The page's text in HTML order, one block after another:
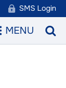
SMS Login
MENU